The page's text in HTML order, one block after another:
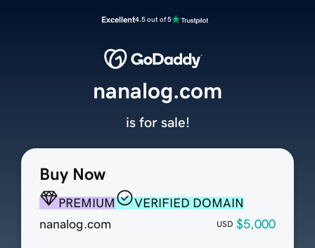
Excellent4.5 out of 5
Buy Now
PREMIUM
VERIFIED DOMAIN
nanalog.com
USD $5,000
nanalog.com
is for sale!